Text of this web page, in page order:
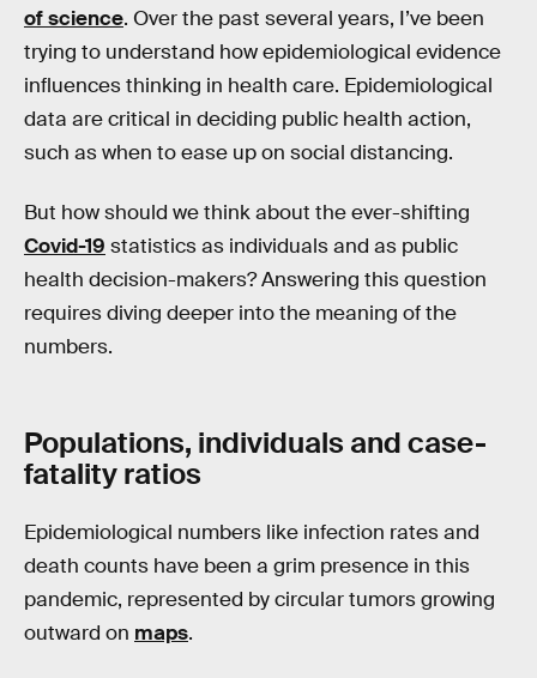
of science. Over the past several years, I’ve been
trying to understand how epidemiological evidence
influences thinking in health care. Epidemiological
data are critical in deciding public health action,
such as when to ease up on social distancing.
But how should we think about the ever-shifting
Covid-19 statistics as individuals and as public
health decision-makers? Answering this question
requires diving deeper into the meaning of the
numbers.
Populations, individuals and case-
fatality ratios
Epidemiological numbers like infection rates and
death counts have been a grim presence in this
pandemic, represented by circular tumors growing
outward on maps.